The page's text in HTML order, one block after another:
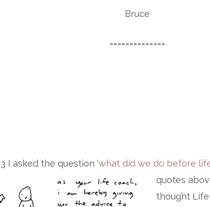
Bruce
==============
I asked the question ‘what did we do before
quotes
thought